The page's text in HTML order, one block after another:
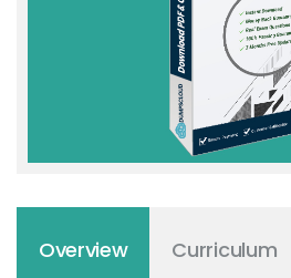
Overview Curriculum